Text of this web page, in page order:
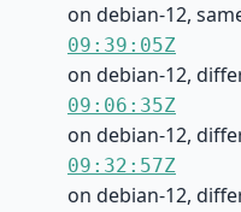
on debian-12,
09:39:05Z
on debian-12,
09:06:35Z
on debian-12,
09:32:57Z
on debian-12,